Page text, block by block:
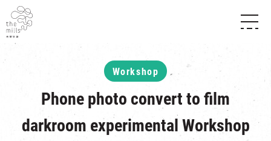
THE THREE PILLARS
CONTACT US
SHOPS & FLOOR GUIDE
FOOD & BEVERAGE
INTRODUCTION & DIRECTORY
EVENTS
CHAT
Workshop
Phone photo convert to film
darkroom experimental Workshop